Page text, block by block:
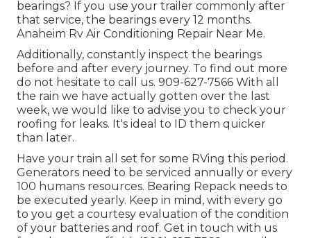
bearings? If you use your trailer commonly after
that service, the bearings every 12 months.
Anaheim Rv Air Conditioning Repair Near Me.
Additionally, constantly inspect the bearings
before and after every journey. To find out more
do not hesitate to call us. 909-627-7566 With all
the rain we have actually gotten over the last
week, we would like to advise you to check your
roofing for leaks. It's ideal to ID them quicker
than later.
Have your train all set for some RVing this period.
Generators need to be serviced annually or every
100 humans resources. Bearing Repack needs to
be executed yearly. Keep in mind, with every go
to you get a courtesy evaluation of the condition
of your batteries and roof. Get in touch with us